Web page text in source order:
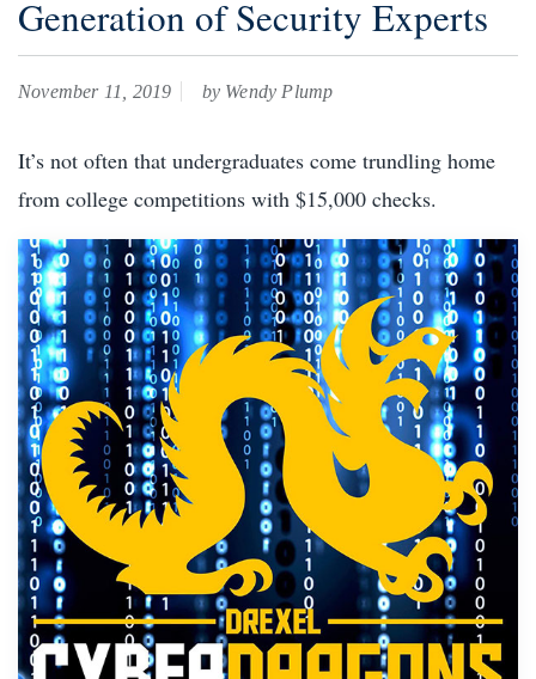
Generation of Security Experts
November 11, 2019 by Wendy Plump
It’s not often that undergraduates come trundling home
from college competitions with $15,000 checks.